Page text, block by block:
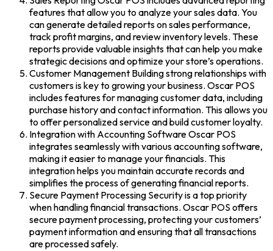
features that allow you to analyze your sales data. You
can generate detailed reports on sales performance,
track profit margins, and review inventory levels. These
reports provide valuable insights that can help you make
strategic decisions and optimize your store’s operations.
Customer Management Building strong relationships with
customers is key to growing your business. Oscar POS
includes features for managing customer data, including
purchase history and contact information. This allows you
to offer personalized service and build customer loyalty.
Integration with Accounting Software Oscar POS
integrates seamlessly with various accounting software,
making it easier to manage your financials. This
integration helps you maintain accurate records and
simplifies the process of generating financial reports.
Secure Payment Processing Security is a top priority
when handling financial transactions. Oscar POS offers
secure payment processing, protecting your customers’
payment information and ensuring that all transactions
are processed safely.